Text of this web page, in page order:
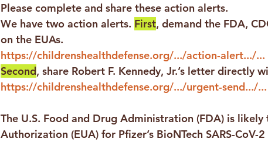
Please complete and share these action alerts.
We have two action alerts. First, demand the FDA,
on the EUAs.
https://childrenshealthdefense.org/.../action-alert.../...
Second, share Robert F. Kennedy, Jr.’s letter directly
https://childrenshealthdefense.org/.../urgent-send.../...
The U.S. Food and Drug Administration (FDA) is
Authorization (EUA) for Pfizer’s BioNTech SARS-CoV-